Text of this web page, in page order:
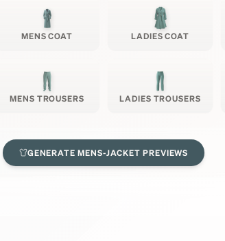
MENS COAT LADIES COAT
MENS TROUSERS LADIES TROUSERS
GENERATEMENS-JACKET PREVIEWS